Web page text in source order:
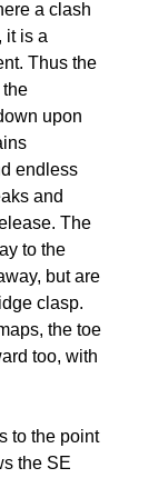
a clash
it is a
Thus the
upon
endless
and
The
to the
but are
clasp.
the toe
too, with
to the point
the SE